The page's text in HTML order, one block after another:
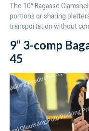
The 10″ Bagasse
portions or sharing
transportation without
9” 3-comp
45